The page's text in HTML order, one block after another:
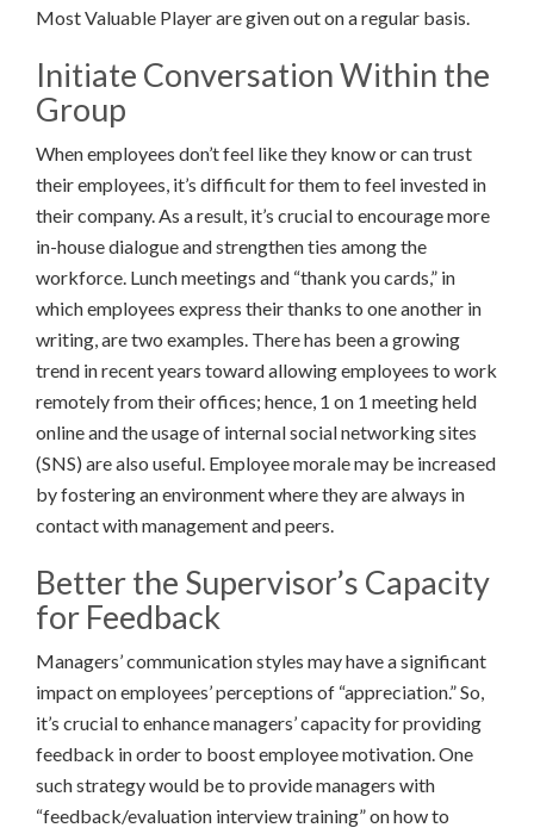
Most Valuable Player are given out on a regular basis.
Initiate Conversation Within the
Group
When employees don’t feel like they know or can trust
their employees, it’s difficult for them to feel invested in
their company. As a result, it’s crucial to encourage more
in-house dialogue and strengthen ties among the
workforce. Lunch meetings and “thank you cards,” in
which employees express their thanks to one another in
writing, are two examples. There has been a growing
trend in recent years toward allowing employees to work
remotely from their offices; hence, 1 on 1 meeting held
online and the usage of internal social networking sites
(SNS) are also useful. Employee morale may be increased
by fostering an environment where they are always in
contact with management and peers.
Better the Supervisor’s Capacity
for Feedback
Managers’ communication styles may have a significant
impact on employees’ perceptions of “appreciation.” So,
it’s crucial to enhance managers’ capacity for providing
feedback in order to boost employee motivation. One
such strategy would be to provide managers with
“feedback/evaluation interview training” on how to